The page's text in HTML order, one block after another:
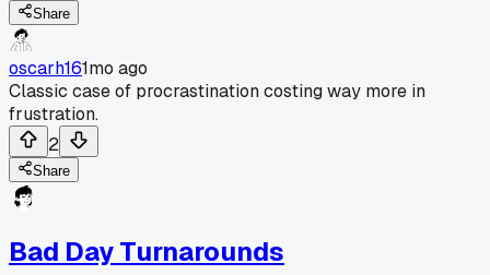
Share
oscarh161mo ago
Classic case of procrastination costing way more in
frustration.
2
Share
Bad Day Turnarounds